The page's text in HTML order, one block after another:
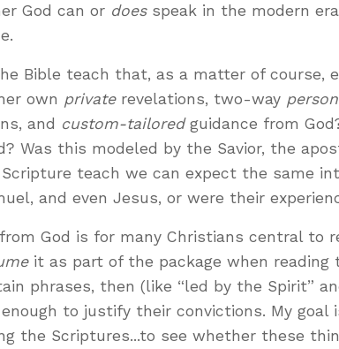
God can or doesspeak in the modern
Bible teach that, as a matter of course,
own privaterevelations, two-way
and custom-tailoredguidance from
Was this modeled by the Savior, the
teach we can expect the same
and even Jesus, or were their
God is for many Christians central to
it as part of the package when reading
phrases, then (like “led by the Spirit”
to justify their convictions. My goal
the Scriptures...to see whether these